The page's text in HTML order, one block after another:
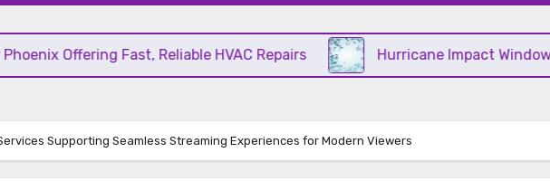
Offering Fast, Reliable HVAC Repairs Hurricane Impact Windows
Supporting Seamless Streaming Experiences for Modern Viewers